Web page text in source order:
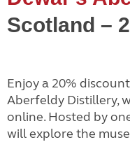
Scotland –
Enjoy a 20%
Aberfeldy Distillery,
online. Hosted by
will explore the